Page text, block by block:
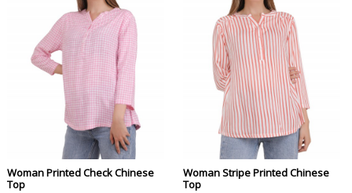
Woman Printed Check Chinese
Top
Woman Stripe Printed Chinese
Top